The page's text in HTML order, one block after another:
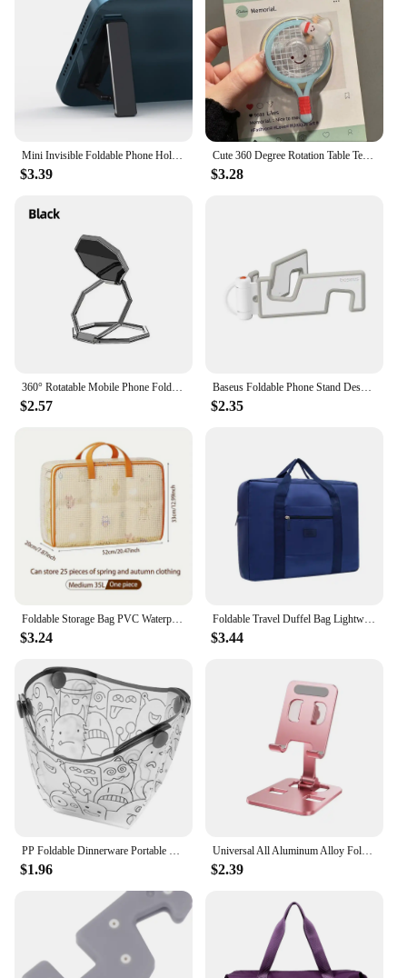
Mini Invisible Foldable Phone Holder Universal Aluminum Alloy Stand Back Sticker Bracket for iPhone 15 14 Pro Xiaomi 13 Samsung
$3.39
Cute 360 Degree Rotation Table Tennis Badminton For Magsafe Phone Holder Foldable for iphone 16 15 14 13 12 Desktop Phone Stand
$3.28
360° Rotatable Mobile Phone Foldable Stand Ultra-thin Phone Ring Stand Multi Angle Portable Desktop Hexagon Gossip Metal Stand
$2.57
Baseus Foldable Phone Stand Desktop Phone Support Mini Desk Stand For iPhone 14 13 Samsung Adjustable Bracket Cell Phone Support
$2.35
Foldable Storage Bag PVC Waterproof Transparent Move Storage Bag Large Capacity Household Clothes Quilt Storage Bag Organization
$3.24
Foldable Travel Duffel Bag Lightweight Travel Bag for Women and Men Tote Carry On Luggage Bag Weekender Overnight Bag
$3.44
$1.96
Universal All Aluminum Alloy Foldable Desk Phone Holder Mount Stand For Mobile Phone Holder For Tablet Desktop Metal Holder
$2.39